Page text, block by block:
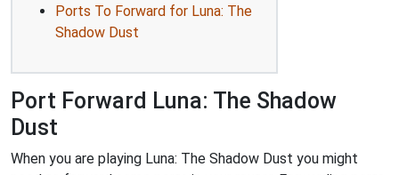
Ports To Forward for Luna: The
Shadow Dust
Port Forward Luna: The Shadow
Dust
When you are playing Luna: The Shadow Dust you might